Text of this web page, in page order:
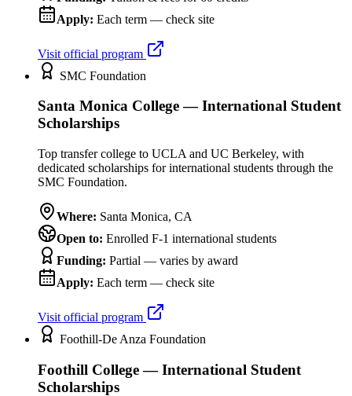
Apply: Each term — check site
Visit official program
SMC Foundation
Santa Monica College — International Student
Scholarships
Top transfer college to UCLA and UC Berkeley, with
dedicated scholarships for international students through the
SMC Foundation.
Where: Santa Monica, CA
Open to: Enrolled F-1 international students
Funding: Partial — varies by award
Apply: Each term — check site
Visit official program
Foothill-De Anza Foundation
Foothill College — International Student
Scholarships